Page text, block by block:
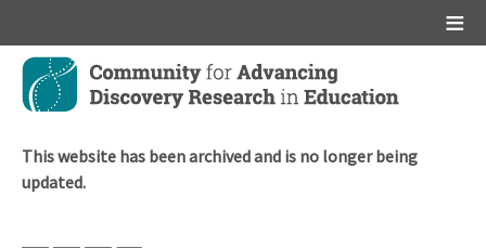
Skip
main
This website has been archived and is no longer being
updated.